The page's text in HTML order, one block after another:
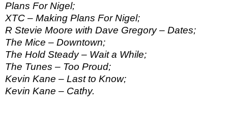
Plans For Nigel;
XTC – Making Plans For Nigel;
R Stevie Moore with Dave Gregory – Dates;
The Mice – Downtown;
The Hold Steady – Wait a While;
The Tunes – Too Proud;
Kevin Kane – Last to Know;
Kevin Kane – Cathy.